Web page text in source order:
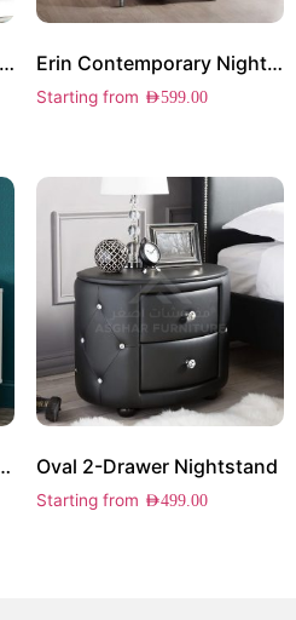
Napa Two Drawer Rectangle Side Table Erin Contemporary Nightstand
Starting from AED599.00
Nightstand Oval 2-Drawer Nightstand
Starting from AED499.00